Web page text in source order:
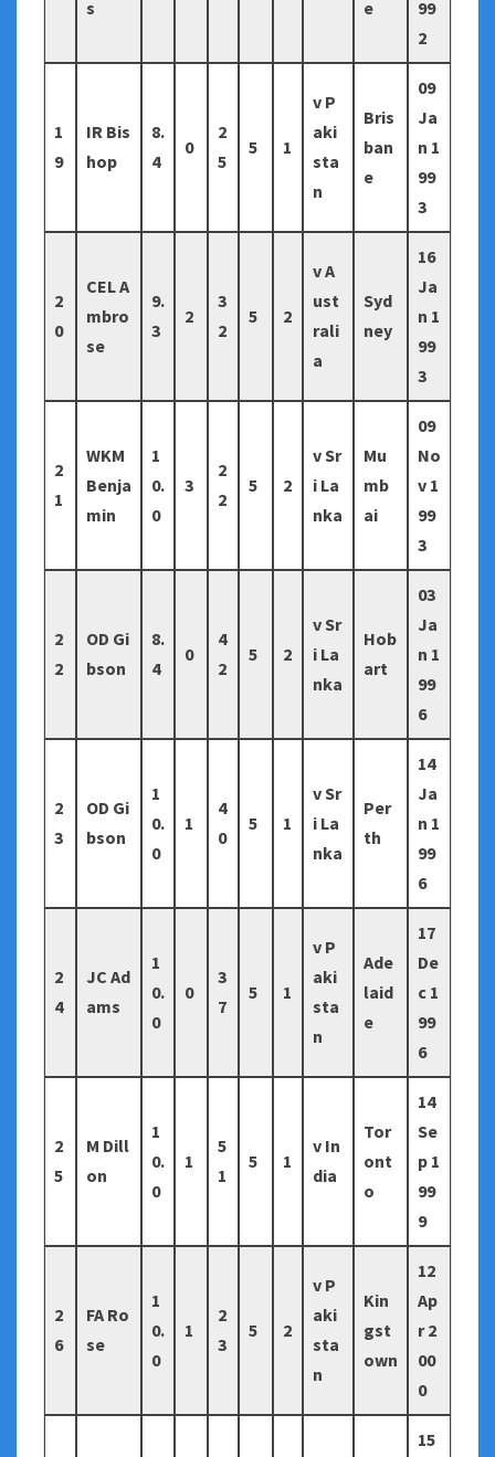
s e
99
2
1
9
IR Bis
hop
8.
4
0
2
5
5 1
v P
aki
sta
n
Bris
ban
e
09
Ja
n 1
99
3
2
0
CEL A
mbro
se
9.
3
2
3
2
5 2
v A
ust
rali
a
Syd
ney
16
Ja
n 1
99
3
2
1
WKM
Benja
min
1
0.
0
3
2
2
5 2
v Sr
i La
nka
Mu
mb
ai
09
No
v 1
99
3
2
2
OD Gi
bson
8.
4
0
4
2
5 2
v Sr
i La
nka
Hob
art
03
Ja
n 1
99
6
2
3
OD Gi
bson
1
0.
0
1
4
0
5 1
v Sr
i La
nka
Per
th
14
Ja
n 1
99
6
2
4
JC Ad
ams
1
0.
0
0
3
7
5 1
v P
aki
sta
n
Ade
laid
e
17
De
c 1
99
6
2
5
M Dill
on
1
0.
0
1
5
1
5 1
v In
dia
Tor
ont
o
14
Se
p 1
99
9
2
6
FA Ro
se
1
0.
0
1
2
3
5 2
v P
aki
sta
n
Kin
gst
own
12
Ap
r 2
00
0
15